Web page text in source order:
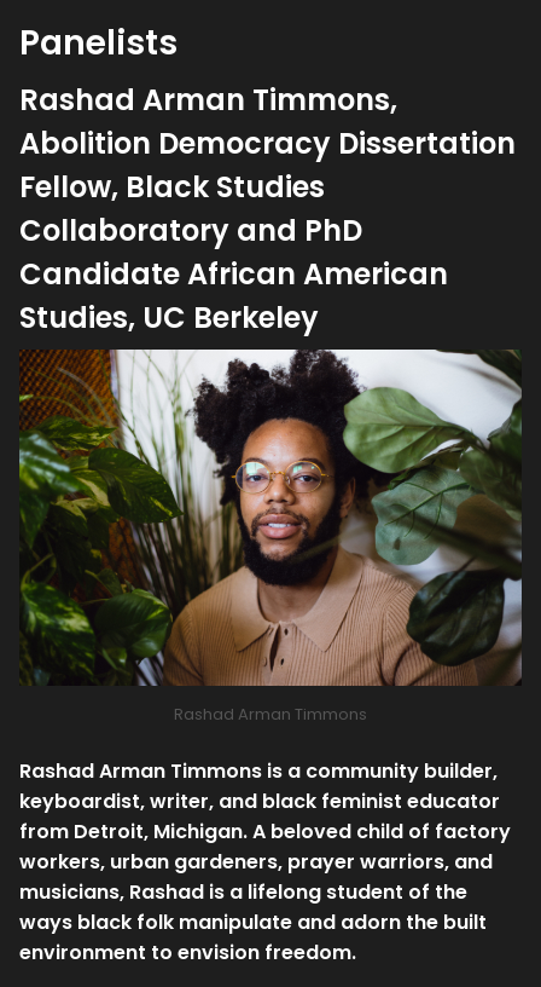
Panelists
Rashad Arman Timmons,
Abolition Democracy Dissertation
Fellow, Black Studies
Collaboratory and PhD
Candidate African American
Studies, UC Berkeley
Rashad Arman Timmons
Rashad Arman Timmons is a community builder,
keyboardist, writer, and black feminist educator
from Detroit, Michigan. A beloved child of factory
workers, urban gardeners, prayer warriors, and
musicians, Rashad is a lifelong student of the
ways black folk manipulate and adorn the built
environment to envision freedom.